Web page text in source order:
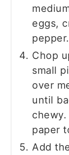
eggs,
Chop
small
over
until
paper
Add